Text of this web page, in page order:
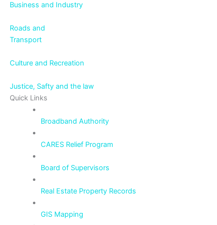
Business and Industry
Roads and
Transport
Culture and Recreation
Justice, Safty and the law
Quick Links
Broadband Authority
CARES Relief Program
Board of Supervisors
Real Estate Property Records
GIS Mapping